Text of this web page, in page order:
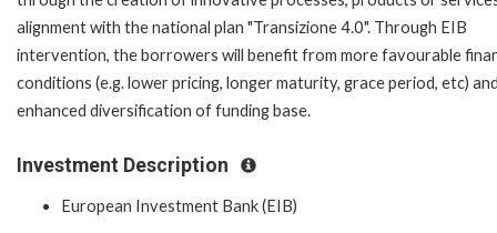
alignment with the national plan "Transizione 4.0". Through EIB
intervention, the borrowers will benefit from more favourable
conditions (e.g. lower pricing, longer maturity, grace period, etc)
enhanced diversification of funding base.
Investment Description
European Investment Bank (EIB)